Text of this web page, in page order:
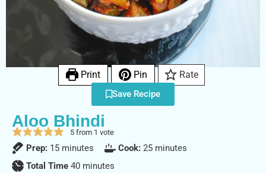
Print Pin Rate
Save Recipe
Aloo Bhindi
5from 1 vote
Prep: 15 minutes Cook: 25 minutes
Total Time 40 minutes